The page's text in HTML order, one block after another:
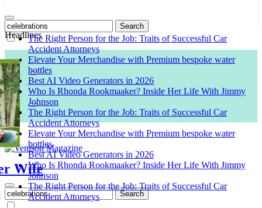
Search
for:
The Right Person for the Job: Traits of Successful Car
Accident Attorneys
Elevate Your Merchandise with Premium bespoke water
bottles
Best AI Video Generators in 2026
Who Is Rhonda Rookmaaker? Inside Her Life With Jimmy
Johnson
The Right Person for the Job: Traits of Successful Car
Accident Attorneys
Elevate Your Merchandise with Premium bespoke water
bottles
Best AI Video Generators in 2026
Who Is Rhonda Rookmaaker? Inside Her Life With Jimmy
Johnson
The Right Person for the Job: Traits of Successful Car
Accident Attorneys
Venison Magazine
Search
for:
Headlines